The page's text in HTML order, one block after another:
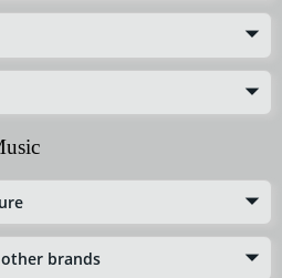
brands